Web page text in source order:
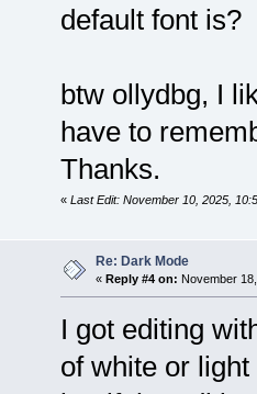
default font is?
btw ollydbg, I
have to
Thanks.
« Last Edit: November 10, 2025,
Re: Dark Mode
« Reply #4 on: November
I got editing
of white or